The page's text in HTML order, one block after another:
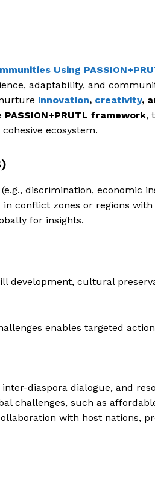
Using
adaptability, and
innovation, creativity,
PASSION+PRUTL framework,
ecosystem.
discrimination, economic
conflict zones or regions
for insights.
development, cultural
enables targeted
diaspora dialogue, and
challenges, such as
with host nations,